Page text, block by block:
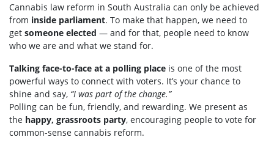
Cannabis law reform in South Australia can only be achieved
from inside parliament. To make that happen, we need to
get someone elected — and for that, people need to know
who we are and what we stand for.
Talking face-to-face at a polling place is one of the most
powerful ways to connect with voters. It’s your chance to
shine and say, “I was part of the change.”
Polling can be fun, friendly, and rewarding. We present as
the happy, grassroots party, encouraging people to vote for
common-sense cannabis reform.